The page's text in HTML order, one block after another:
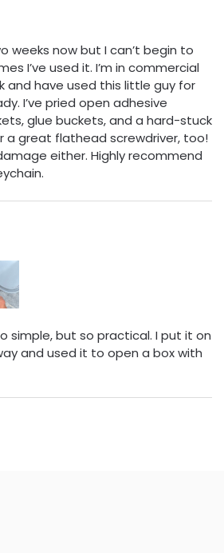
weeks now but I can’t begin to
I’ve used it. I’m in commercial
and have used this little guy for
I’ve pried open adhesive
glue buckets, and a hard-stuck
a great flathead screwdriver, too!
either. Highly recommend
simple, but so practical. I put it on
and used it to open a box with